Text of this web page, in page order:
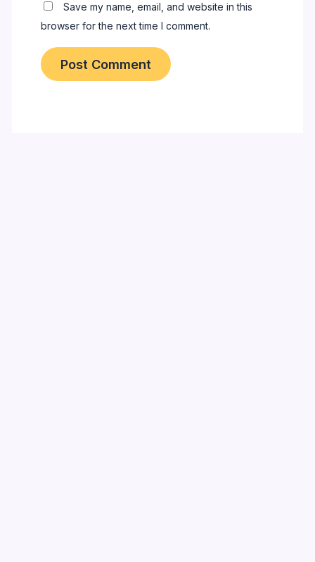
Save my name, email, and website in this
browser for the next time I comment.